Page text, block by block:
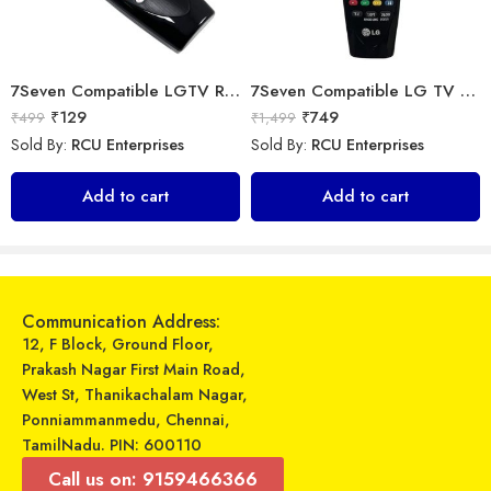
₹ 249
LipiWorld® 41 AC Remote Compatible for VOLTAS AC
₹ ₹599
7Seven Compatible LGTV Remote Suitable for LGNon Magic Smart tv Remote Control (Mouse & Voice Non-Support) MR20GA Prime Video and Netflix Hotkey
₹499 ₹129
Sold By: RCU Enterprises
Add to cart
7Seven Compatible LG TV Remote
₹1,499 ₹749
Sold By: RCU Enterprises
Add to cart
Communication Address:
12, F Block, Ground Floor,
Prakash Nagar First Main Road,
West St, Thanikachalam Nagar,
Ponniammanmedu, Chennai,
TamilNadu. PIN: 600110
Call us on: 9159466366